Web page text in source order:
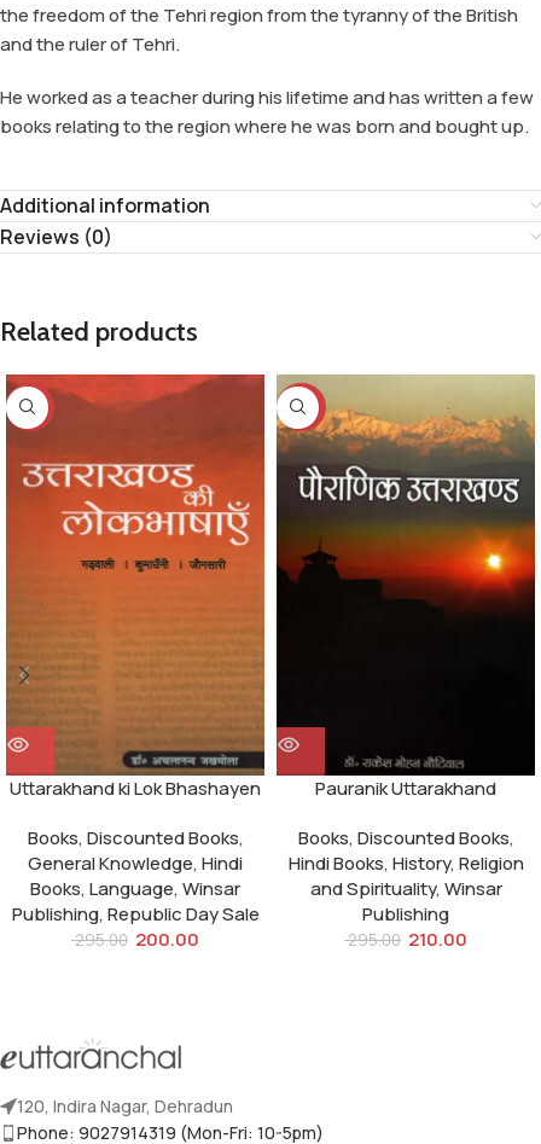
the freedom of the Tehri region from the tyranny of the British
and the ruler of Tehri.
He worked as a teacher during his lifetime and has written a few
books relating to the region where he was born and bought up.
Additional information
Reviews (0)
Related products
-32%
Uttarakhand ki Lok Bhashayen
Books,Discounted Books,
General Knowledge,Hindi
Books,Language,Winsar
Publishing,Republic Day Sale
295.00 200.00
-29%
Pauranik Uttarakhand
Books,Discounted Books,
Hindi Books,History,Religion
and Spirituality,Winsar
Publishing
295.00 210.00
120, Indira Nagar, Dehradun
Phone: 9027914319 (Mon-Fri: 10-5pm)